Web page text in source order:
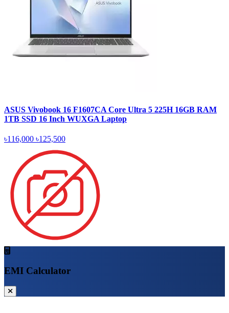
ASUS Vivobook 16 F1607CA Core Ultra 5 225H 16GB RAM
1TB SSD 16 Inch WUXGA Laptop
৳116,000 ৳125,500
EMI Calculator